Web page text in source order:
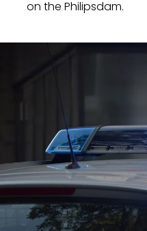
on the Philipsdam.